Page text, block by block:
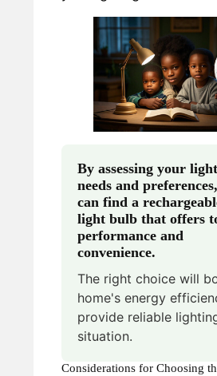
By assessing your
needs and
can find a
light bulb that offers
performance and
convenience.
The right choice will
home's energy
provide reliable
situation.
Considerations for Choosing